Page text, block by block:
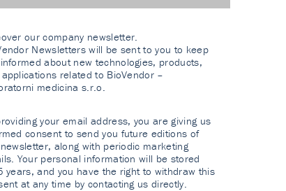
our company newsletter.
Newsletters will be sent to you to keep
about new technologies, products,
related to BioVendor –
medicina s.r.o.
your email address, you are giving us
consent to send you future editions of
along with periodic marketing
Your personal information will be stored
years, and you have the right to withdraw this
at any time by contacting us directly.